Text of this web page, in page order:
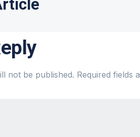
not be published. Required fields